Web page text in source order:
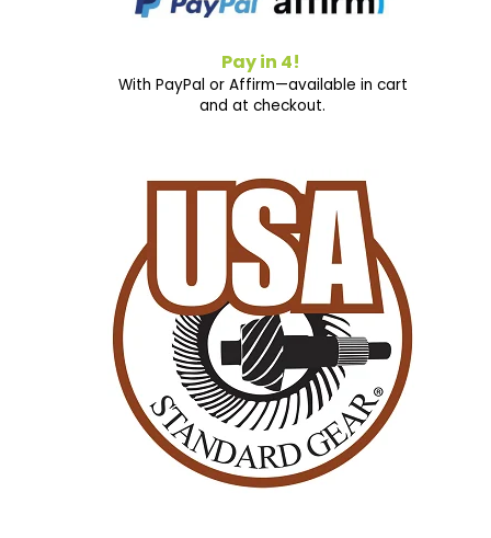
Pay in 4!
With PayPal or Affirm—available in cart
and at checkout.